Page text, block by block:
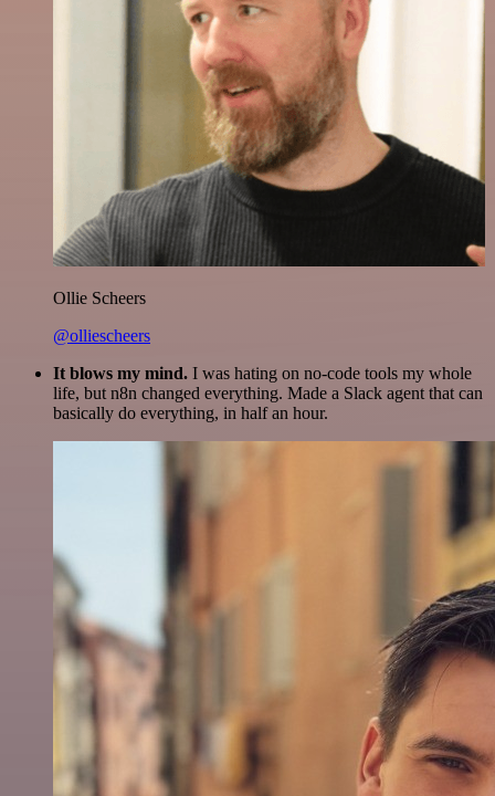
Ollie Scheers
@olliescheers
It blows my mind. I was hating on no-code tools my whole
life, but n8n changed everything. Made a Slack agent that can
basically do everything, in half an hour.